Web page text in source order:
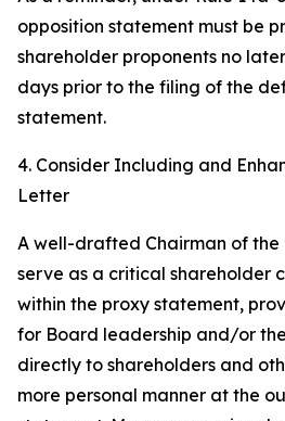
opposition statement must be
shareholder proponents no
days prior to the filing of the
statement.
4. Consider Including and
Letter
A well-drafted Chairman of
serve as a critical shareholder
within the proxy statement,
for Board leadership and/or
directly to shareholders and
more personal manner at the